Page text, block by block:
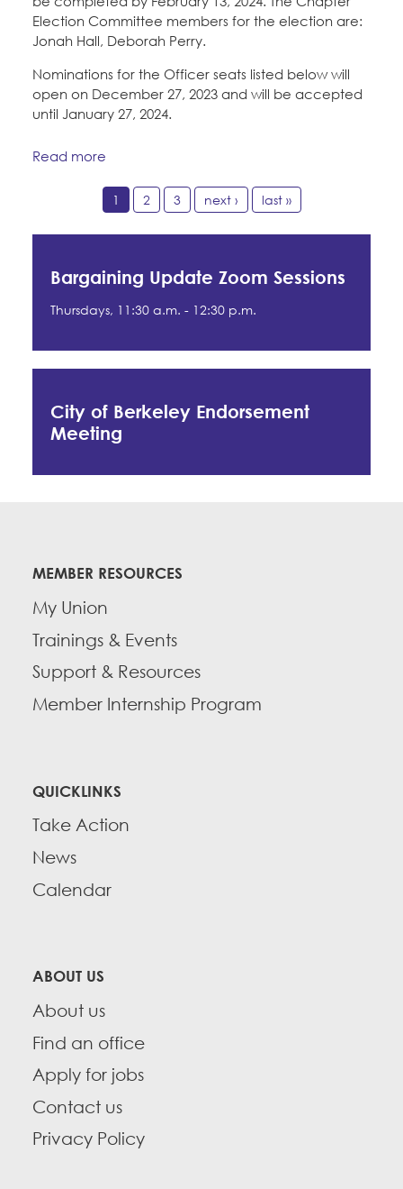
Election Committee members for the election are:
Jonah Hall, Deborah Perry.
Nominations for the Officer seats listed below will
open on December 27, 2023 and will be accepted
until January 27, 2024.
Read more
1 2 3 next › last »
Bargaining Update Zoom Sessions
Thursdays, 11:30 a.m. - 12:30 p.m.
City of Berkeley Endorsement
Meeting
MEMBER RESOURCES
My Union
Trainings & Events
Support & Resources
Member Internship Program
QUICKLINKS
Take Action
News
Calendar
ABOUT US
About us
Find an office
Apply for jobs
Contact us
Privacy Policy